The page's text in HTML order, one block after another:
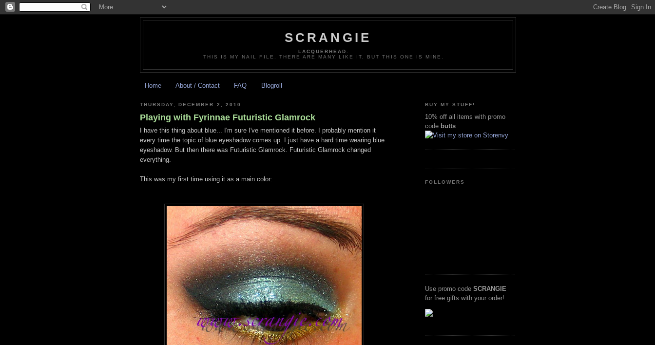
SCRANGIE
LACQUERHEAD.
THIS IS MY NAIL FILE. THERE ARE MANY LIKE IT, BUT THIS ONE IS MINE.
Home About / Contact FAQ Blogroll
THURSDAY, DECEMBER 2, 2010
Playing with Fyrinnae Futuristic Glamrock
I have this thing about blue... I'm sure I've mentioned it before. I probably mention it
every time the topic of blue eyeshadow comes up. I just have a hard time wearing blue
eyeshadow. But then there was Futuristic Glamrock. Futuristic Glamrock changed
everything.
This was my first time using it as a main color:
BUY MY STUFF!
10% off all items with promo
code butts
FOLLOWERS
Use promo code SCRANGIE
for free gifts with your order!